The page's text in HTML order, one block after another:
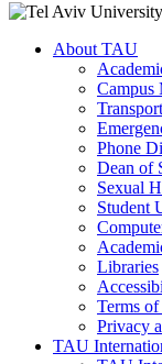
About TAU
Campus
Phone
Dean of
Sexual
Student
Libraries
Terms
Privacy
TAU